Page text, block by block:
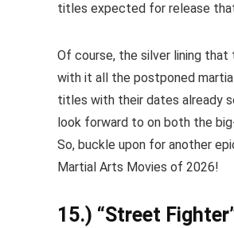
titles expected for release
Of course, the silver lining that
with it all the postponed
titles with their dates already
look forward to on both the
So, buckle upon for another
Martial Arts Movies of 2026!
15.) “Street